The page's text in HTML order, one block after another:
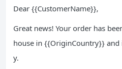
Dear {{CustomerName}},
Great news! Your order has
house in {{OriginCountry}}
y.